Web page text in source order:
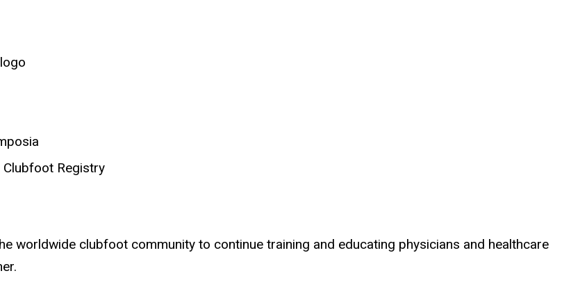
Registry
worldwide clubfoot community to continue training and educating physicians and healthcare